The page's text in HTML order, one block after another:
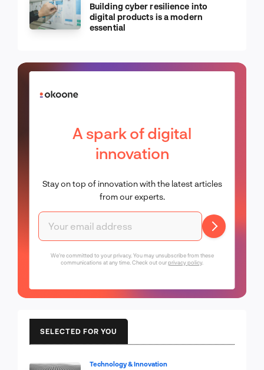
Building cyber resilience into
digital products is a modern
essential
A spark of digital
innovation
Stay on top of innovation with the latest articles
from our experts.
We're committed to your privacy. You may unsubscribe from these
communications at any time. Check out ourprivacy policy.
SELECTED FOR YOU
Technology & Innovation